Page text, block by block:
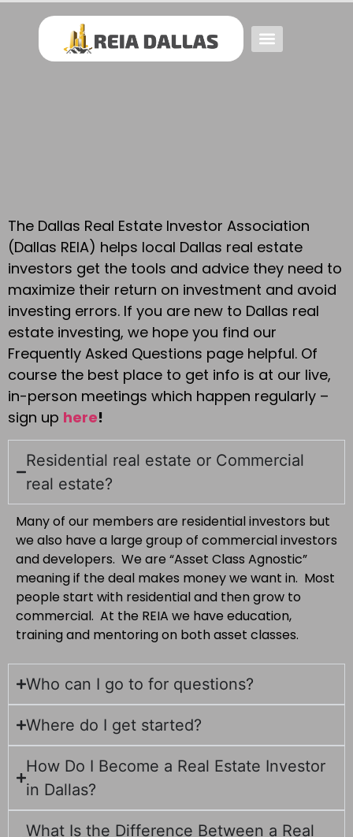
The Dallas Real Estate Investor Association
(Dallas REIA) helps local Dallas real estate
investors get the tools and advice they need to
maximize their return on investment and avoid
investing errors. If you are new to Dallas real
estate investing, we hope you find our
Frequently Asked Questions page helpful. Of
course the best place to get info is at our live,
in-person meetings which happen regularly –
sign up here!
Residential real estate or Commercial
real estate?
Many of our members are residential investors but
we also have a large group of commercial investors
and developers. We are “Asset Class Agnostic”
meaning if the deal makes money we want in. Most
people start with residential and then grow to
commercial. At the REIA we have education,
training and mentoring on both asset classes.
Who can I go to for questions?
Where do I get started?
How Do I Become a Real Estate Investor
in Dallas?
What Is the Difference Between a Real